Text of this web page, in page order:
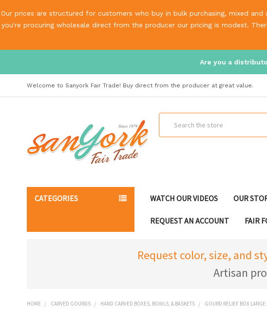
Our prices are structured for customers who buy in bulk purchasing, mixed
you're procuring wholesale direct from the producer our pricing is modest.
Are you a
Welcome to Sanyork Fair Trade! Buy direct from the producer at great value.
Search
CATEGORIES WATCH OUR VIDEOS OUR
REQUEST AN ACCOUNT FAIR
Request color, size, and
Artisan
HOME CARVED GOURDS HAND CARVED BOXES, BOWLS, & BASKETS GOURD RELIEF BOX